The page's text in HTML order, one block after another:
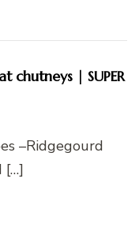
chutneys | SUPER
–Ridgegourd
[…]